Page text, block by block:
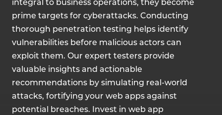
integral to business operations, they become
prime targets for cyberattacks. Conducting
thorough penetration testing helps identify
vulnerabilities before malicious actors can
exploit them. Our expert testers provide
valuable insights and actionable
recommendations by simulating real-world
attacks, fortifying your web apps against
potential breaches. Invest in web app